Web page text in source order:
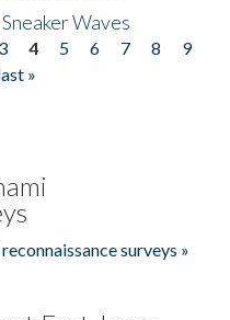
Waves
3 4 5 6 7 8
9
»
surveys »